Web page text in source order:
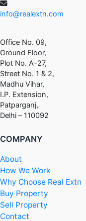
info@realextn.com
Office No. 09,
Ground Floor,
Plot No. A-27,
Street No. 1 & 2,
Madhu Vihar,
I.P. Extension,
Patparganj,
Delhi – 110092
COMPANY
About
How We Work
Why Choose Real Extn
Buy Property
Sell Property
Contact